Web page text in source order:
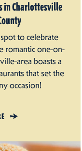
in Charlottesville
to celebrate
romantic one-on-
area boasts a
that set the
occasion!